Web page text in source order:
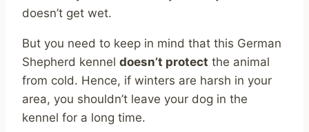
doesn’t get wet.
But you need to keep in mind that this German
Shepherd kennel doesn’t protect the animal
from cold. Hence, if winters are harsh in your
area, you shouldn’t leave your dog in the
kennel for a long time.